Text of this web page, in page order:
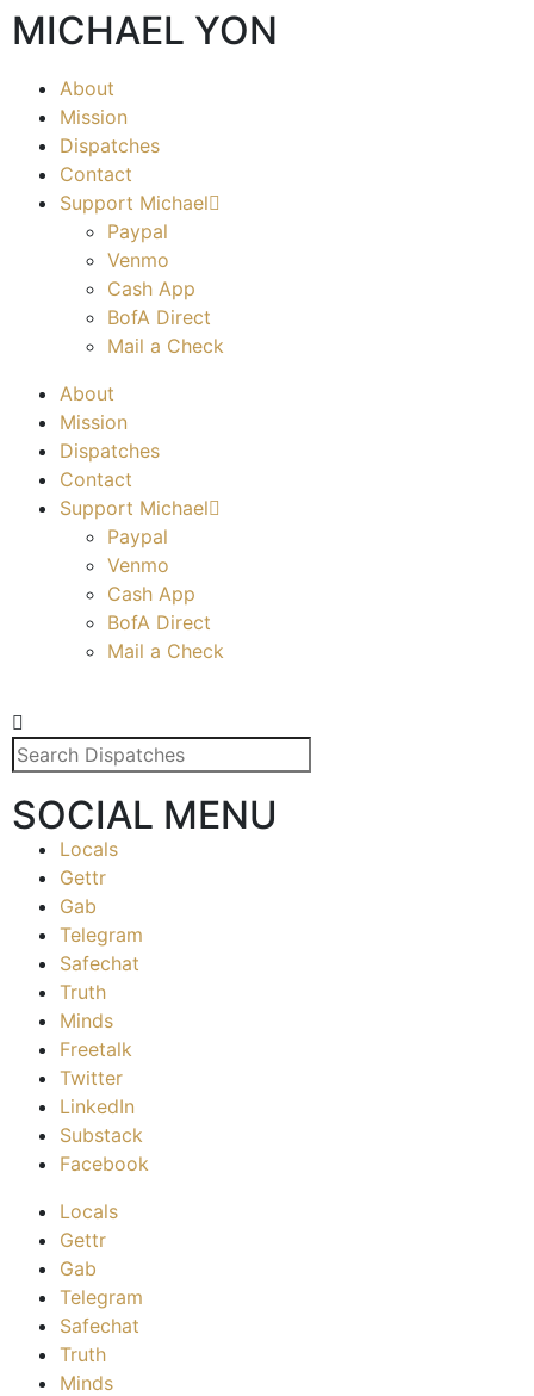
MICHAEL YON
About
Mission
Dispatches
Contact
Support Michael
Paypal
Venmo
Cash App
BofA Direct
Mail a Check
About
Mission
Dispatches
Contact
Support Michael
Paypal
Venmo
Cash App
BofA Direct
Mail a Check
SOCIAL MENU
Locals
Gettr
Gab
Telegram
Safechat
Truth
Minds
Freetalk
Twitter
LinkedIn
Substack
Facebook
Locals
Gettr
Gab
Telegram
Safechat
Truth
Minds